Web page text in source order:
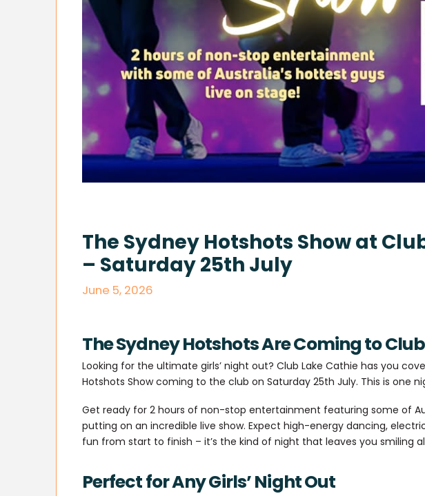
The Sydney Hotshots Show at
– Saturday 25th July
June 5, 2026
The Sydney Hotshots Are Coming to
Looking for the ultimate girls’ night out? Club Lake Cathie has you
Hotshots Show coming to the club on Saturday 25th July. This is one
Get ready for 2 hours of non-stop entertainment featuring some of
putting on an incredible live show. Expect high-energy dancing,
fun from start to finish – it’s the kind of night that leaves you smiling
Perfect for Any Girls’ Night Out